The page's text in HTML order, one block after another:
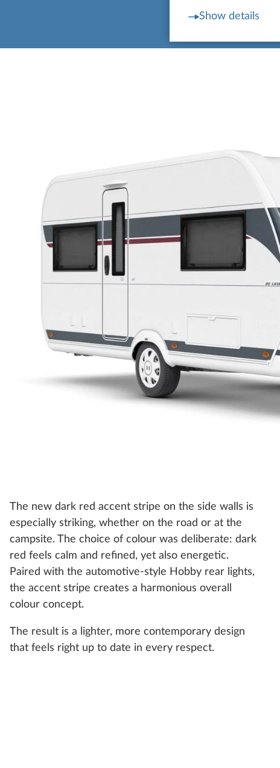
Show details
The new dark red accent stripe on the side walls is
especially striking, whether on the road or at the
campsite. The choice of colour was deliberate: dark
red feels calm and refined, yet also energetic.
Paired with the automotive-style Hobby rear lights,
the accent stripe creates a harmonious overall
colour concept.
The result is a lighter, more contemporary design
that feels right up to date in every respect.